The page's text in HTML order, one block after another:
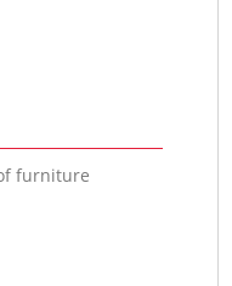
furniture